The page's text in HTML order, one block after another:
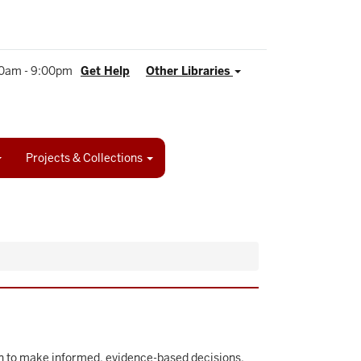
Other Libraries
Get Help
- 9:00pm
Projects & Collections
make informed, evidence-based decisions.